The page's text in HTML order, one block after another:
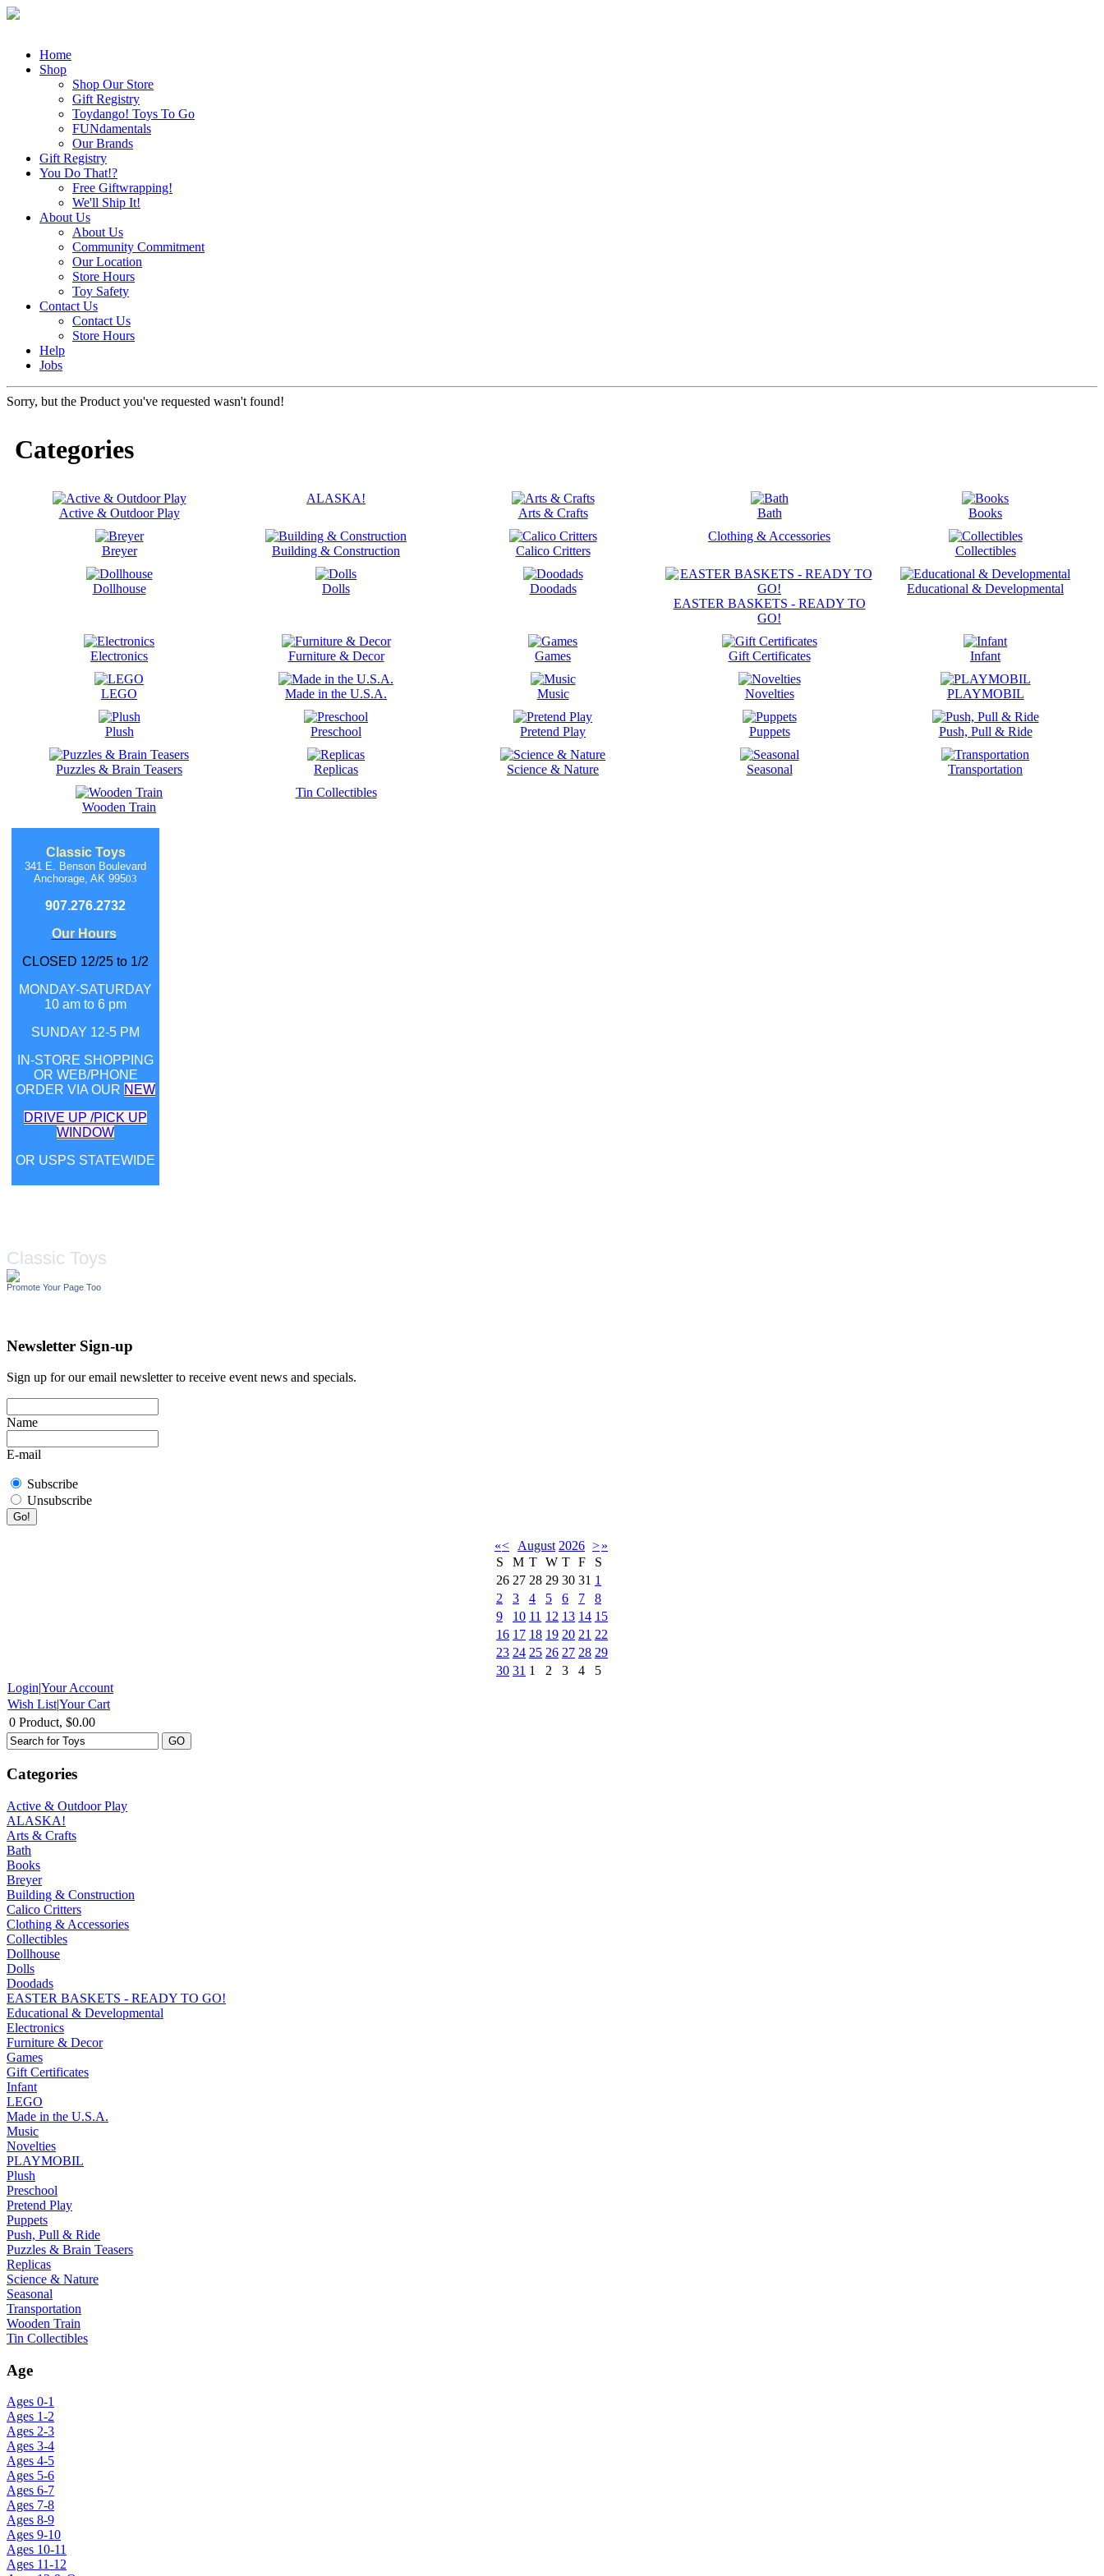
Home
Shop
Shop Our Store
Gift Registry
Toydango! Toys To Go
FUNdamentals
Our Brands
Gift Registry
You Do That!?
Free Giftwrapping!
We'll Ship It!
About Us
About Us
Community Commitment
Our Location
Store Hours
Toy Safety
Contact Us
Contact Us
Store Hours
Help
Jobs
Sorry, but the Product you've requested wasn't found!
Categories
Active & Outdoor Play
ALASKA!
Arts & Crafts
Bath Books
Breyer Building & Construction Calico Critters
Clothing & Accessories
Collectibles
Dollhouse Dolls
Doodads
EASTER BASKETS - READY TO
GO!
Educational & Developmental
Electronics Furniture & Decor Games Gift Certificates Infant
LEGO Made in the U.S.A. Music Novelties PLAYMOBIL
Plush Preschool Pretend Play Puppets Push, Pull & Ride
Puzzles & Brain Teasers Replicas Science & Nature Seasonal Transportation
Wooden Train
Tin Collectibles
Classic Toys
341 E. Benson Boulevard
Anchorage, AK 99503
907.276.2732
Our Hours
CLOSED 12/25 to 1/2
MONDAY-SATURDAY
10 am to 6 pm
SUNDAY 12-5 PM
IN-STORE SHOPPING
OR WEB/PHONE
ORDER VIA OUR NEW
DRIVE UP /PICK UP
WINDOW
OR USPS STATEWIDE
Classic Toys
Promote Your Page Too
Newsletter Sign-up
Sign up for our email newsletter to receive event news and specials.
Name
E-mail
Subscribe
Unsubscribe
«< August 2026 >»
S
M T W T F
S
26 27 28 29 30 31 1
2
3 4 5 6 7
8
9
10 11 12 13 14 15
16 17 18 19 20 21 22
23 24 25 26 27 28 29
30 31 1 2 3 4
5
Login|Your Account
Wish List|Your Cart
0 Product, $0.00
Categories
Active & Outdoor Play
ALASKA!
Arts & Crafts
Bath
Books
Breyer
Building & Construction
Calico Critters
Clothing & Accessories
Collectibles
Dollhouse
Dolls
Doodads
EASTER BASKETS - READY TO GO!
Educational & Developmental
Electronics
Furniture & Decor
Games
Gift Certificates
Infant
LEGO
Made in the U.S.A.
Music
Novelties
PLAYMOBIL
Plush
Preschool
Pretend Play
Puppets
Push, Pull & Ride
Puzzles & Brain Teasers
Replicas
Science & Nature
Seasonal
Transportation
Wooden Train
Tin Collectibles
Age
Ages 0-1
Ages 1-2
Ages 2-3
Ages 3-4
Ages 4-5
Ages 5-6
Ages 6-7
Ages 7-8
Ages 8-9
Ages 9-10
Ages 10-11
Ages 11-12